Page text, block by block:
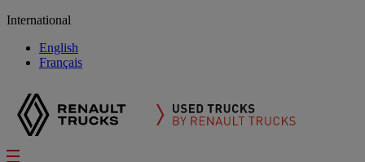
International
English
Français